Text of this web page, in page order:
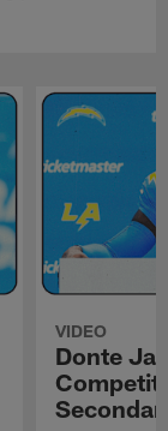
VIDEO
Donte